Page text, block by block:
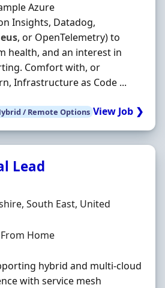
Azure
Insights, Datadog,
, or OpenTelemetry) to
health, and an interest in
Comfort with, or
Infrastructure as Code ...
/ Remote Options View Job ❯
Lead
South East, United
Home
hybrid and multi-cloud
with service mesh